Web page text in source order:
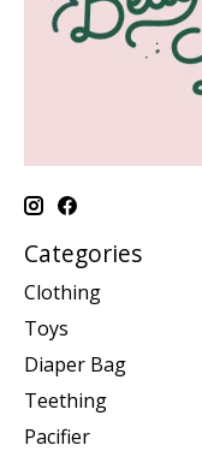
Categories
Clothing
Toys
Diaper Bag
Teething
Pacifier